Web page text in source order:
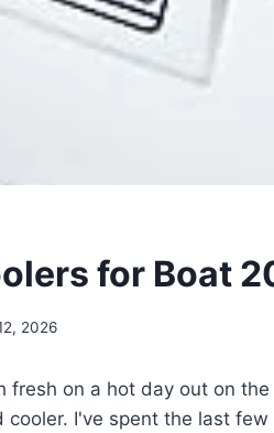
for Boat
2026
fresh on a hot day out on
cooler. I've spent the last